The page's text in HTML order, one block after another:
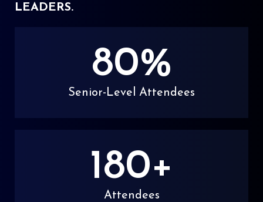
LEADERS.
Senior-Level Attendees
80%
Attendees
180+